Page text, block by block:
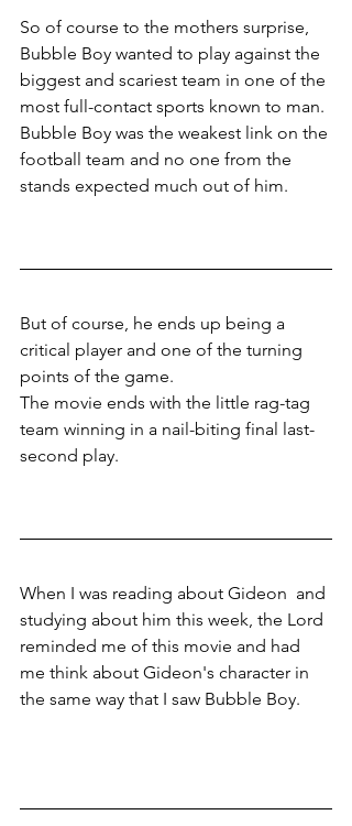
So of course to the mothers surprise,
Bubble Boy wanted to play against the
biggest and scariest team in one of the
most full-contact sports known to man.
Bubble Boy was the weakest link on the
football team and no one from the
stands expected much out of him.
But of course, he ends up being a
critical player and one of the turning
points of the game.
The movie ends with the little rag-tag
team winning in a nail-biting final last-
second play.
When I was reading about Gideon  and
studying about him this week, the Lord
reminded me of this movie and had
me think about Gideon's character in
the same way that I saw Bubble Boy.